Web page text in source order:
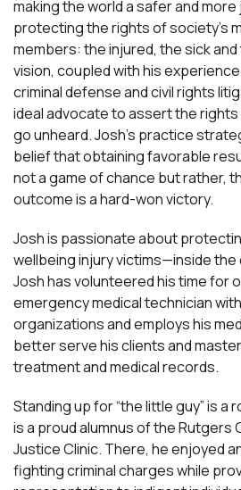
making the world a safer and
protecting the rights of society’s
members: the injured, the sick
vision, coupled with his
criminal defense and civil rights
ideal advocate to assert the
go unheard. Josh’s practice
belief that obtaining favorable
not a game of chance but rather,
outcome is a hard-won victory.
Josh is passionate about
wellbeing injury victims—inside
Josh has volunteered his time for
emergency medical technician
organizations and employs his
better serve his clients and
treatment and medical records.
Standing up for “the little guy” is a
is a proud alumnus of the Rutgers
Justice Clinic. There, he enjoyed
fighting criminal charges while